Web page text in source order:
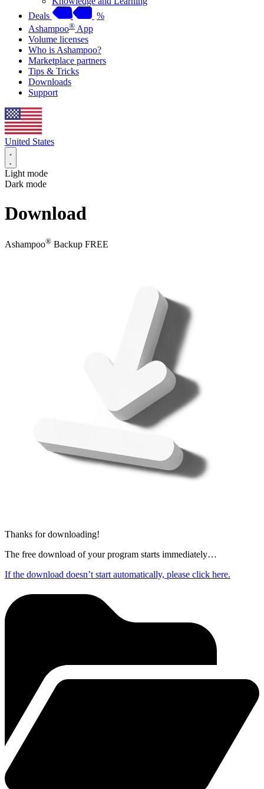
Deals
%
Ashampoo® App
Volume licenses
Who is Ashampoo?
Marketplace partners
Tips & Tricks
Downloads
Support
United States
Light mode
Dark mode
Download
Ashampoo® Backup FREE
Thanks for downloading!
The free download of your program starts immediately…
If the download doesn’t start automatically, please click here.